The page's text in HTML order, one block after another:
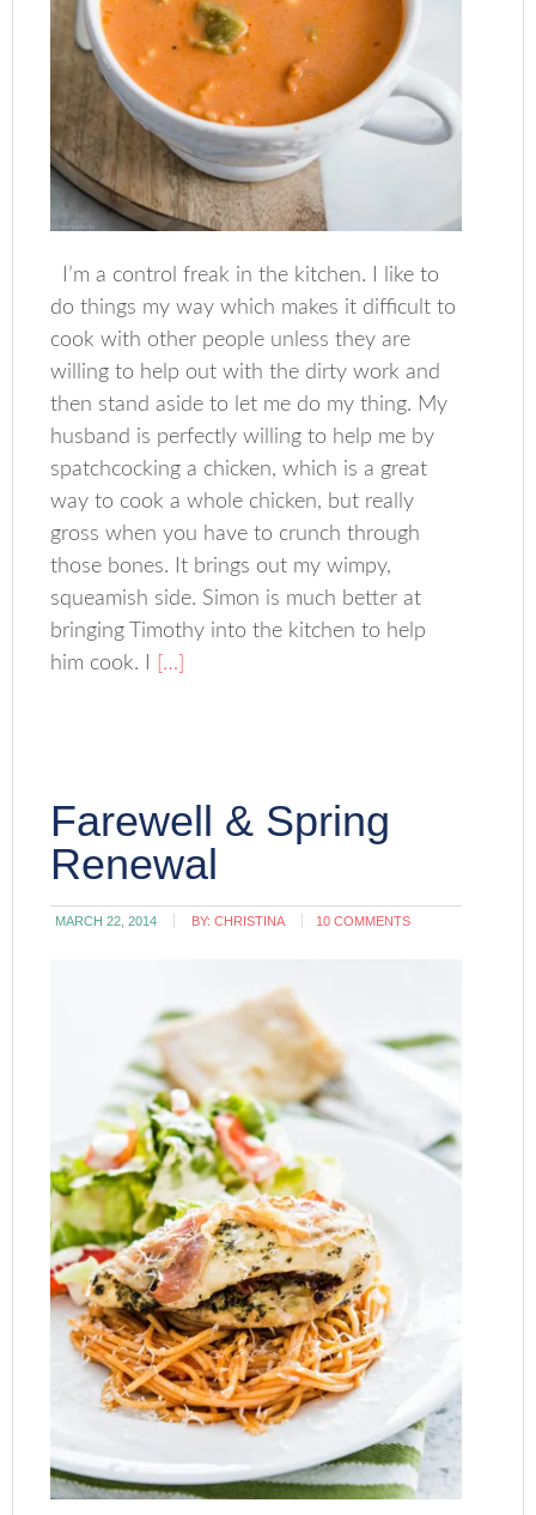
I’m a control freak in the kitchen. I like to
do things my way which makes it difficult to
cook with other people unless they are
willing to help out with the dirty work and
then stand aside to let me do my thing. My
husband is perfectly willing to help me by
spatchcocking a chicken, which is a great
way to cook a whole chicken, but really
gross when you have to crunch through
those bones. It brings out my wimpy,
squeamish side. Simon is much better at
bringing Timothy into the kitchen to help
him cook. I
[…]
Farewell & Spring
Renewal
MARCH 22, 2014 BY:CHRISTINA 10 COMMENTS